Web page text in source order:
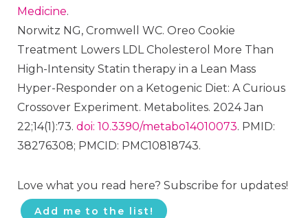
Medicine.
Norwitz NG, Cromwell WC. Oreo Cookie
Treatment Lowers LDL Cholesterol More Than
High-Intensity Statin therapy in a Lean Mass
Hyper-Responder on a Ketogenic Diet: A Curious
Crossover Experiment. Metabolites. 2024 Jan
22;14(1):73. doi: 10.3390/metabo14010073. PMID:
38276308; PMCID: PMC10818743.
Love what you read here? Subscribe for updates!
Add me to the list!